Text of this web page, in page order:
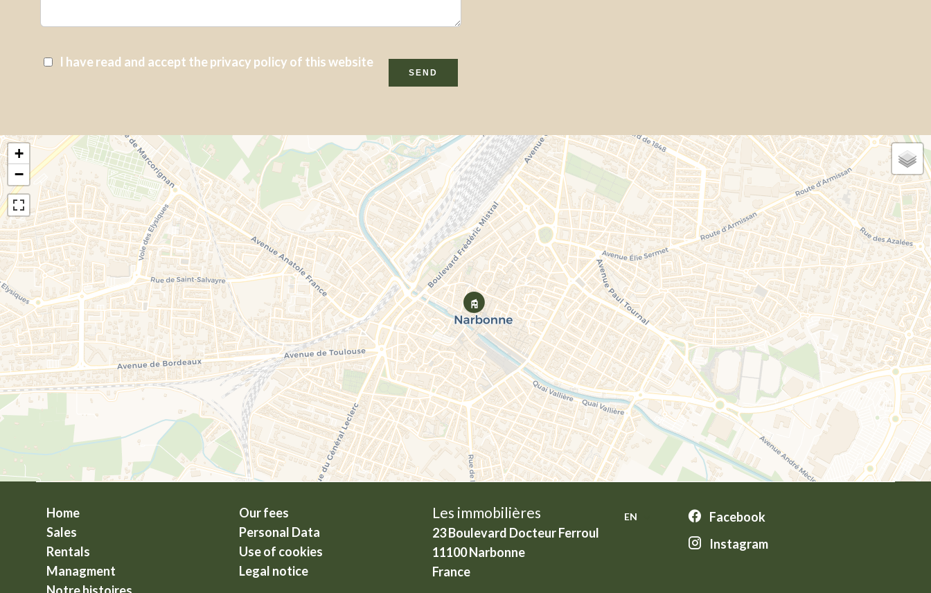
I have read and accept theprivacy policy of this website
SEND
+
−
Home
Sales
Rentals
Managment
Notre histoires
Our fees
Personal Data
Use of cookies
Legal notice
Les immobilières
23 Boulevard Docteur Ferroul
11100Narbonne
France
EN
Facebook
Instagram